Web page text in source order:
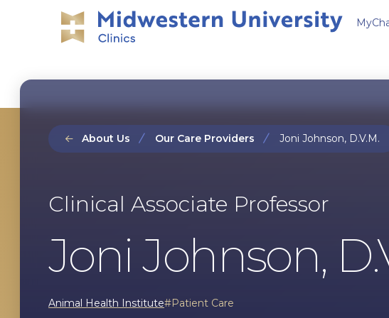
About Us Our Care Providers Joni Johnson, D.V.M.
Clinical Associate Professor
Joni Johnson,
Animal Health Institute Patient Care